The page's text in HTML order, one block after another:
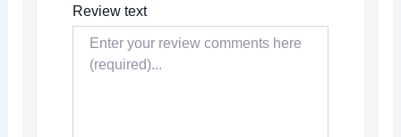
Review text